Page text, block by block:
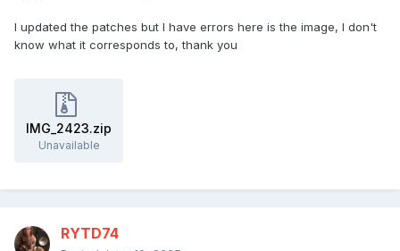
I updated the patches but I have errors here is the image, I don't
know what it corresponds to, thank you
IMG_2423.zip
Unavailable
RYTD74